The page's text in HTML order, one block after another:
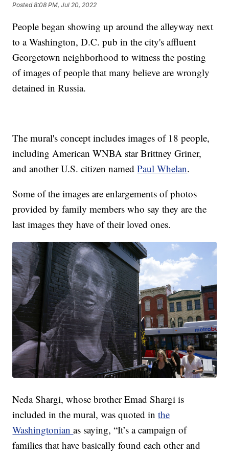
Posted8:08 PM, Jul 20, 2022
People began showing up around the alleyway next
to a Washington, D.C. pub in the city's affluent
Georgetown neighborhood to witness the posting
of images of people that many believe are wrongly
detained in Russia.
The mural's concept includes images of 18 people,
including American WNBA star Brittney Griner,
and another U.S. citizen namedPaul Whelan.
Some of the images are enlargements of photos
provided by family members who say they are the
last images they have of their loved ones.
Neda Shargi, whose brother Emad Shargi is
included in the mural, was quoted inthe
Washingtonianas saying, “It’s a campaign of
families that have basically found each other and